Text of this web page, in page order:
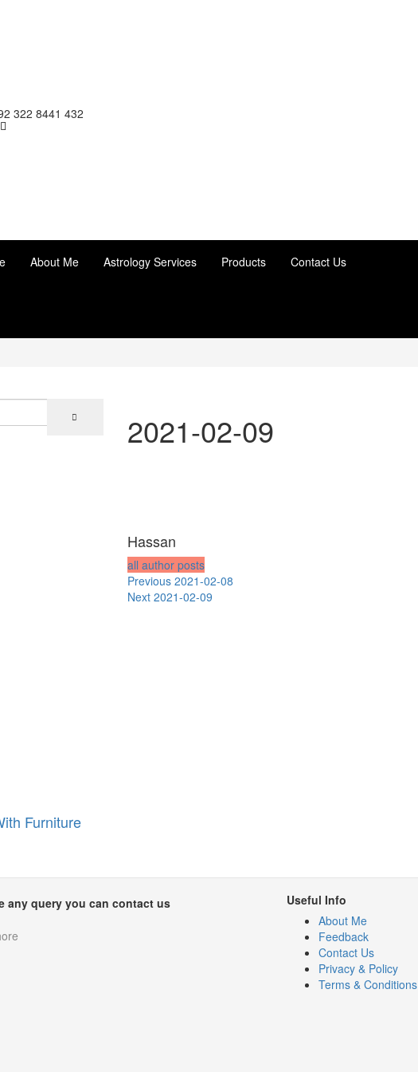
322 8441 432
About Me Astrology Services Products
Contact Us
2021-02-09
Hassan
all author posts
Post
navigation
Previous Previous
post:
2021-02-08
Next Next
2021-02-09
Furniture
any query you can contact us
Useful Info
About Me
Feedback
Contact Us
Privacy & Policy
Terms & Conditions